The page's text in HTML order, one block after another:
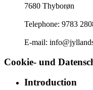
7680 Thyborøn
Telephone: 9783
E-mail:
Cookie- und
Introduction